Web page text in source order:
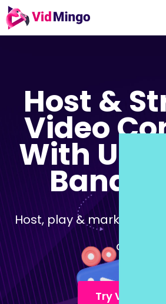
Host &
Video
With
Host, play & market your
clicks
Try Vidmingo